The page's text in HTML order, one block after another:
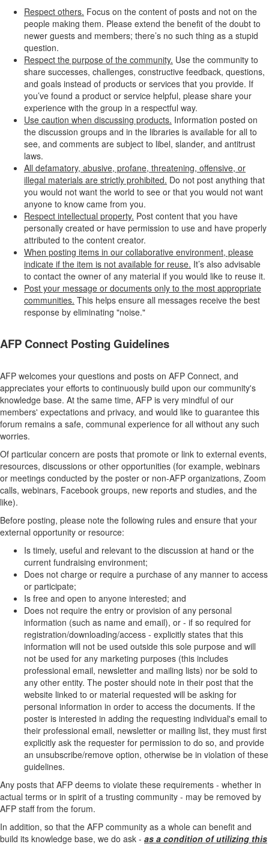
Respect others. Focus on the content of posts and not on the
people making them. Please extend the benefit of the doubt to
newer guests and members; there’s no such thing as a stupid
question.
Respect the purpose of the community. Use the community to
share successes, challenges, constructive feedback, questions,
and goals instead of products or services that you provide. If
you’ve found a product or service helpful, please share your
experience with the group in a respectful way.
Use caution when discussing products. Information posted on
the discussion groups and in the libraries is available for all to
see, and comments are subject to libel, slander, and antitrust
laws.
All defamatory, abusive, profane, threatening, offensive, or
illegal materials are strictly prohibited. Do not post anything that
you would not want the world to see or that you would not want
anyone to know came from you.
Respect intellectual property. Post content that you have
personally created or have permission to use and have properly
attributed to the content creator.
When posting items in our collaborative environment, please
indicate if the item is not available for reuse. It’s also advisable
to contact the owner of any material if you would like to reuse it.
Post your message or documents only to the most appropriate
communities. This helps ensure all messages receive the best
response by eliminating "noise."
AFP Connect Posting Guidelines
AFP welcomes your questions and posts on AFP Connect, and
appreciates your efforts to continuously build upon our community's
knowledge base. At the same time, AFP is very mindful of our
members' expectations and privacy, and would like to guarantee this
forum remains a safe, communal experience for all without any such
worries.
Of particular concern are posts that promote or link to external events,
resources, discussions or other opportunities (for example, webinars
or meetings conducted by the poster or non-AFP organizations, Zoom
calls, webinars, Facebook groups, new reports and studies, and the
like).
Before posting, please note the following rules and ensure that your
external opportunity or resource:
Is timely, useful and relevant to the discussion at hand or the
current fundraising environment;
Does not charge or require a purchase of any manner to access
or participate;
Is free and open to anyone interested; and
Does not require the entry or provision of any personal
information (such as name and email), or - if so required for
registration/downloading/access - explicitly states that this
information will not be used outside this sole purpose and will
not be used for any marketing purposes (this includes
professional email, newsletter and mailing lists) nor be sold to
any other entity. The poster should note in their post that the
website linked to or material requested will be asking for
personal information in order to access the documents. If the
poster is interested in adding the requesting individual's email to
their professional email, newsletter or mailing list, they must first
explicitly ask the requester for permission to do so, and provide
an unsubscribe/remove option, otherwise be in violation of these
guidelines.
Any posts that AFP deems to violate these requirements - whether in
actual terms or in spirit of a trusting community - may be removed by
AFP staff from the forum.
In addition, so that the AFP community as a whole can benefit and
build its knowledge base, we do ask - as a condition of utilizing this